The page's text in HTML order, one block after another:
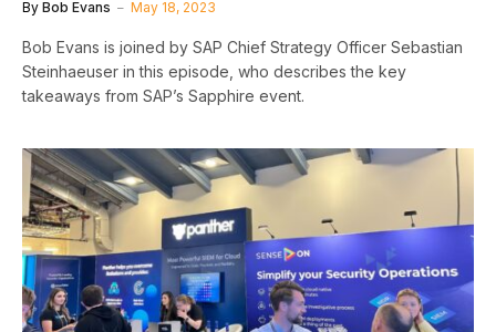
By Bob Evans May 18, 2023
Bob Evans is joined by SAP Chief Strategy Officer Sebastian
Steinhaeuser in this episode, who describes the key
takeaways from SAP’s Sapphire event.